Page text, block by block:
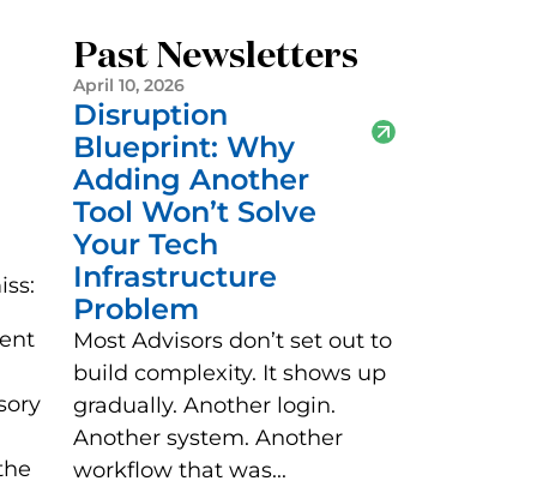
Past Newsletters
April 10, 2026
Disruption
Blueprint: Why
Adding Another
Tool Won’t Solve
Your Tech
Infrastructure
Problem
Most Advisors don’t set out to
build complexity. It shows up
gradually. Another login.
Another system. Another
workflow that was...